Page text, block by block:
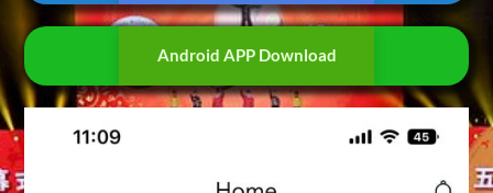
Android APP Download